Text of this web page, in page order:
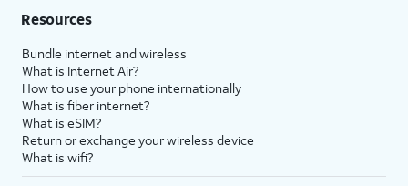
Resources
Bundle internet and wireless
What is Internet Air?
How to use your phone internationally
What is fiber internet?
What is eSIM?
Return or exchange your wireless device
What is wifi?